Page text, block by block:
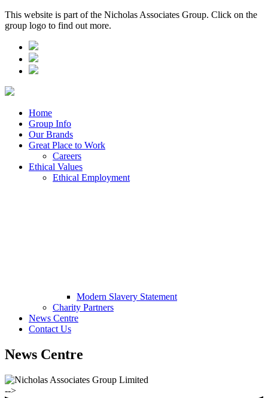
This website is part of the Nicholas Associates Group. Click on the
group logo to find out more.
Home
Group Info
Our Brands
Great Place to Work
Careers
Ethical Values
Ethical Employment
Modern Slavery Statement
Charity Partners
News Centre
Contact Us
News Centre
-->